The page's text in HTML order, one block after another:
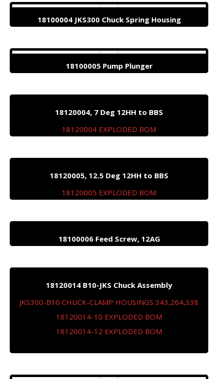
18100004 JKS300 Chuck Spring Housing
18100005 Pump Plunger
18120004, 7 Deg 12HH to BBS
18120004 EXPLODED BOM
18120005, 12.5 Deg 12HH to BBS
18120005 EXPLODED BOM
18100006 Feed Screw, 12AG
18120014 B10-JKS Chuck Assembly
JKS300-B10 CHUCK-CLAMP HOUSINGS 343,264,338
18120014-10 EXPLODED BOM
18120014-12 EXPLODED BOM